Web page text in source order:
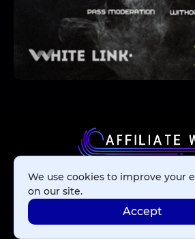
Advertising
We use cookies to improve your
on our site.
Accept